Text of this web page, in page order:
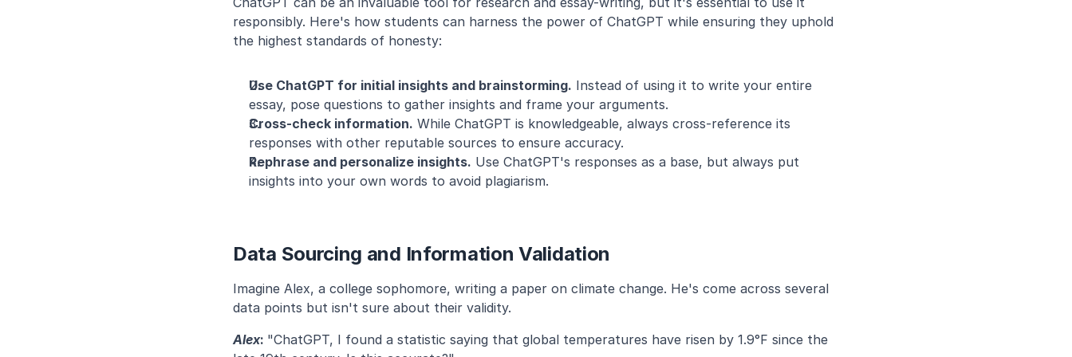
responsibly. Here's how students can harness the power of ChatGPT while ensuring they uphold
the highest standards of honesty:
Use ChatGPT for initial insights and brainstorming. Instead of using it to write your entire
essay, pose questions to gather insights and frame your arguments.
Cross-check information. While ChatGPT is knowledgeable, always cross-reference its
responses with other reputable sources to ensure accuracy.
Rephrase and personalize insights. Use ChatGPT's responses as a base, but always put
insights into your own words to avoid plagiarism.
Data Sourcing and Information Validation
Imagine Alex, a college sophomore, writing a paper on climate change. He's come across several
data points but isn't sure about their validity.
Alex: "ChatGPT, I found a statistic saying that global temperatures have risen by 1.9°F since the